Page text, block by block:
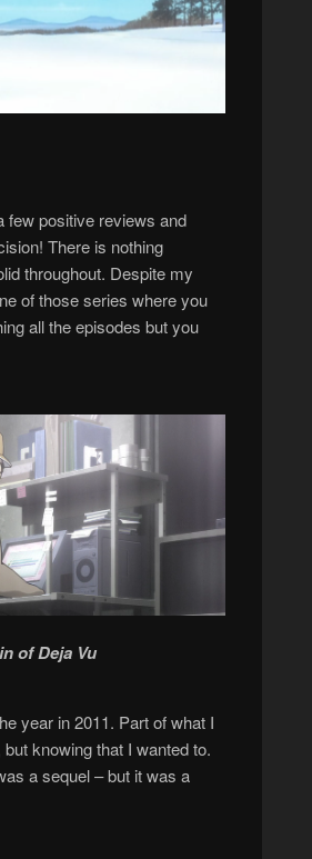
few positive reviews and
There is nothing
throughout. Despite my
of those series where you
all the episodes but you
of Deja Vu
year in 2011. Part of what I
knowing that I wanted to.
a sequel – but it was a